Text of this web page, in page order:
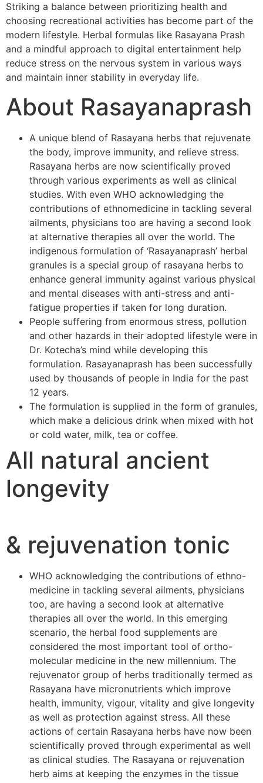
Striking a balance between prioritizing health and
choosing recreational activities has become part of the
modern lifestyle. Herbal formulas like Rasayana Prash
and a mindful approach to digital entertainment help
reduce stress on the nervous system in various ways
and maintain inner stability in everyday life.
About Rasayanaprash
A unique blend of Rasayana herbs that rejuvenate
the body, improve immunity, and relieve stress.
Rasayana herbs are now scientifically proved
through various experiments as well as clinical
studies. With even WHO acknowledging the
contributions of ethnomedicine in tackling several
ailments, physicians too are having a second look
at alternative therapies all over the world. The
indigenous formulation of ‘Rasayanaprash’ herbal
granules is a special group of rasayana herbs to
enhance general immunity against various physical
and mental diseases with anti-stress and anti-
fatigue properties if taken for long duration.
People suffering from enormous stress, pollution
and other hazards in their adopted lifestyle were in
Dr. Kotecha’s mind while developing this
formulation. Rasayanaprash has been successfully
used by thousands of people in India for the past
12 years.
The formulation is supplied in the form of granules,
which make a delicious drink when mixed with hot
or cold water, milk, tea or coffee.
All natural ancient
longevity
& rejuvenation tonic
WHO acknowledging the contributions of ethno-
medicine in tackling several ailments, physicians
too, are having a second look at alternative
therapies all over the world. In this emerging
scenario, the herbal food supplements are
considered the most important tool of ortho-
molecular medicine in the new millennium. The
rejuvenator group of herbs traditionally termed as
Rasayana have micronutrients which improve
health, immunity, vigour, vitality and give longevity
as well as protection against stress. All these
actions of certain Rasayana herbs have now been
scientifically proved through experimental as well
as clinical studies. The Rasayana or rejuvenation
herb aims at keeping the enzymes in the tissue